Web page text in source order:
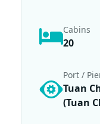
Cabins
20
Port /
Tuan
(Tuan